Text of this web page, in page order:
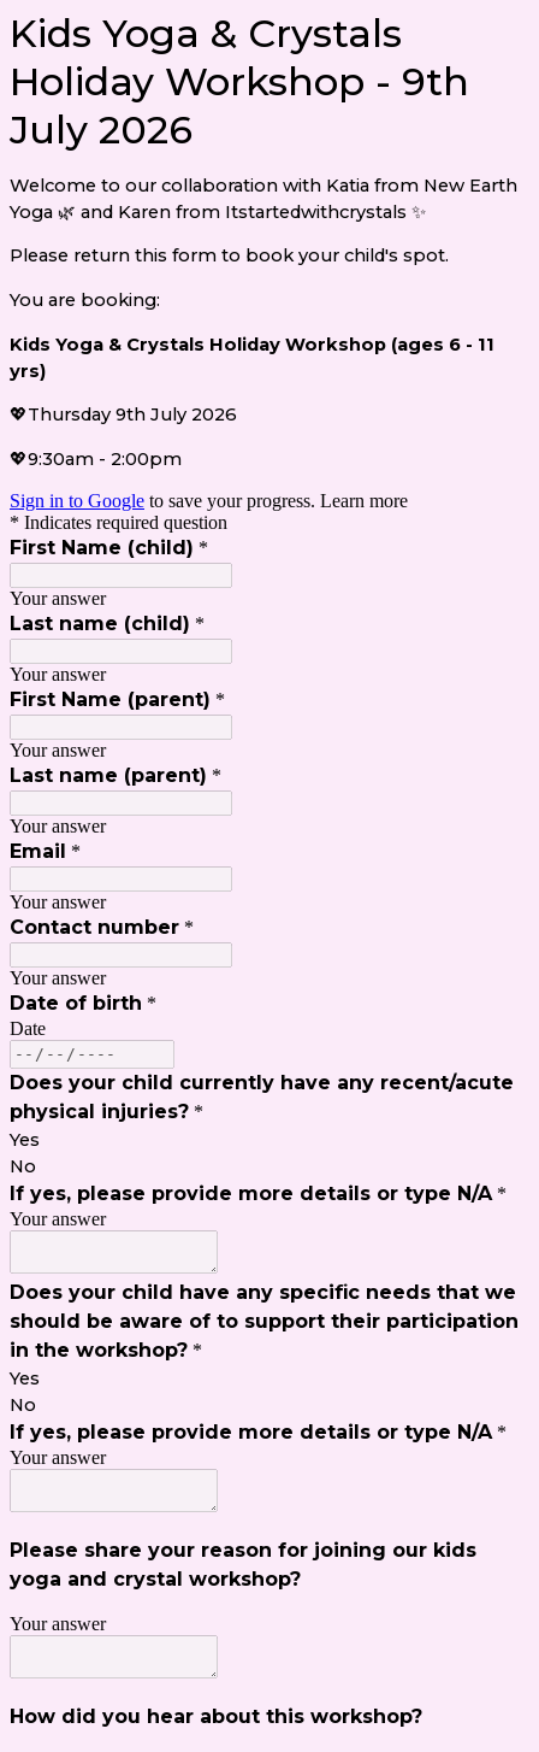
Kids Yoga & Crystals
Holiday Workshop - 9th
July 2026
Welcome to our collaboration with Katia from New Earth
Yoga 🌿 and Karen from Itstartedwithcrystals ✨
Please return this form to book your child's spot.
You are booking:
Kids Yoga & Crystals Holiday Workshop (ages 6 - 11
yrs)
💖Thursday 9th July 2026
💖9:30am - 2:00pm
Sign in to Google to save your progress. Learn more
* Indicates required question
First Name (child) *
Your answer
Last name (child) *
Your answer
First Name (parent) *
Your answer
Last name (parent) *
Your answer
Email *
Your answer
Contact number *
Your answer
Date of birth *
Date
Does your child currently have any recent/acute
physical injuries? *
Yes
No
If yes, please provide more details or type N/A *
Your answer
Does your child have any specific needs that we
should be aware of to support their participation
in the workshop? *
Yes
No
If yes, please provide more details or type N/A *
Your answer
Please share your reason for joining our kids
yoga and crystal workshop?
Your answer
How did you hear about this workshop?